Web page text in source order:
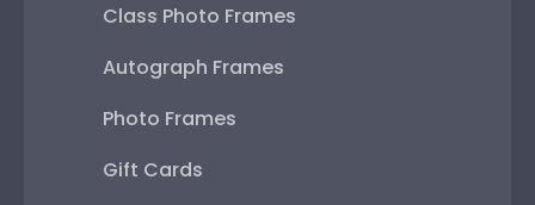
Class Photo Frames
Autograph Frames
Photo Frames
Gift Cards